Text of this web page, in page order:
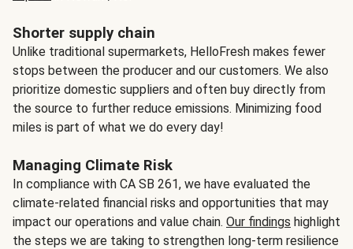
Shorter supply chain
Unlike traditional supermarkets, HelloFresh makes fewer
stops between the producer and our customers. We also
prioritize domestic suppliers and often buy directly from
the source to further reduce emissions. Minimizing food
miles is part of what we do every day!
Managing Climate Risk
In compliance with CA SB 261, we have evaluated the
climate-related financial risks and opportunities that may
impact our operations and value chain. Our findings highlight
the steps we are taking to strengthen long-term resilience